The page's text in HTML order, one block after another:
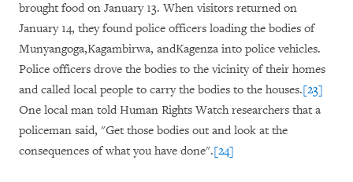
brought food on January 13. When visitors returned on
January 14, they found police officers loading the bodies of
Munyangoga,Kagambirwa, andKagenza into police vehicles.
Police officers drove the bodies to the vicinity of their homes
and called local people to carry the bodies to the houses.[23]
One local man told Human Rights Watch researchers that a
policeman said, "Get those bodies out and look at the
consequences of what you have done".[24]